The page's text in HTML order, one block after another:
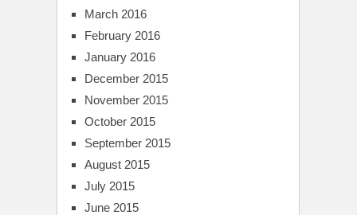
March 2016
February 2016
January 2016
December 2015
November 2015
October 2015
September 2015
August 2015
July 2015
June 2015